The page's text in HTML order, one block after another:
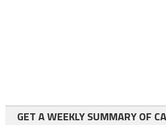
GET A WEEKLY SUMMARY OF